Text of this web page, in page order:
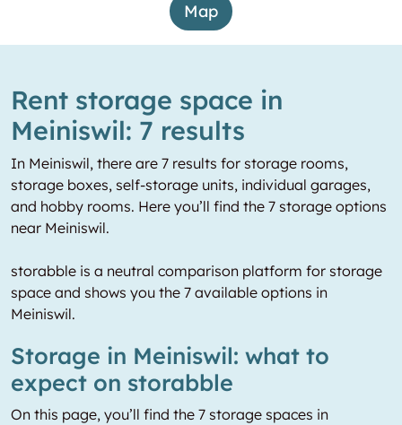
Map
Rent storage space in
Meiniswil: 7 results
In Meiniswil, there are 7 results for storage rooms,
storage boxes, self-storage units, individual garages,
and hobby rooms. Here you’ll find the 7 storage options
near Meiniswil.
storabble is a neutral comparison platform for storage
space and shows you the 7 available options in
Meiniswil.
Storage in Meiniswil: what to
expect on storabble
On this page, you’ll find the 7 storage spaces in